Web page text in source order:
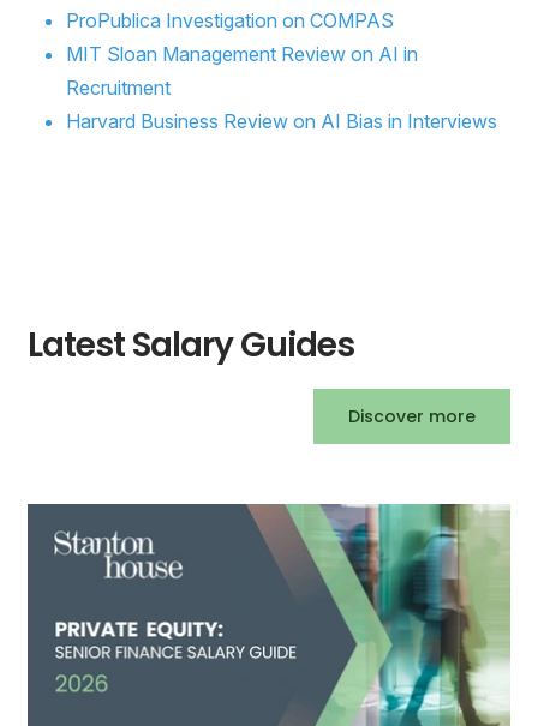
ProPublica Investigation on COMPAS
MIT Sloan Management Review on AI in
Recruitment
Harvard Business Review on AI Bias in Interviews
Latest Salary Guides
Discover more